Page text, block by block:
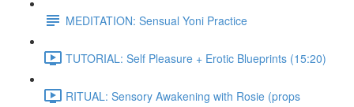
MEDITATION: Sensual Yoni Practice
TUTORIAL: Self Pleasure + Erotic Blueprints (15:20)
RITUAL: Sensory Awakening with Rosie (props